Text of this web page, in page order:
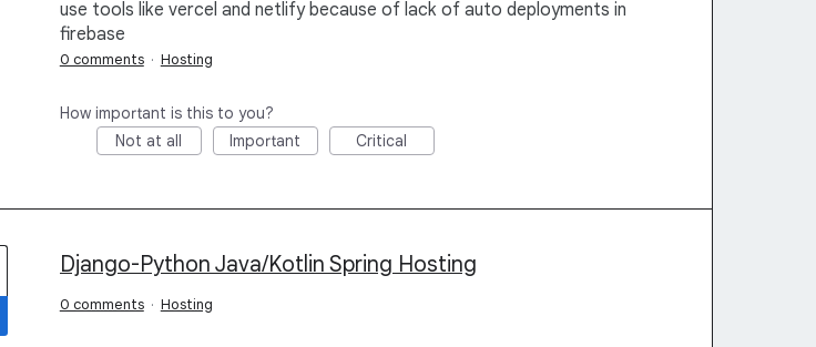
use tools like vercel and netlify because of lack of auto deployments in
firebase
0 comments · Hosting
How important is this to you?
Not at all
Important Critical
Django-Python Java/Kotlin Spring Hosting
0 comments · Hosting